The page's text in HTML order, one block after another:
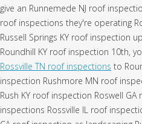
give an Runnemede NJ roof
roof inspections they're operating
Russell Springs KY roof inspection up
Roundhill KY roof inspection 10th,
Rossville TN roof inspections to
inspection Rushmore MN roof
Rush KY roof inspection Roswell
inspections Rossville IL roof